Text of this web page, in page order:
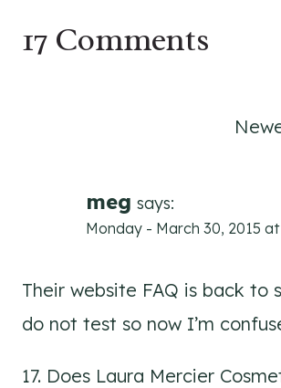
17 Comments
meg says:
Monday - March 30, 2015
Their website FAQ is back to
do not test so now I’m
17. Does Laura Mercier